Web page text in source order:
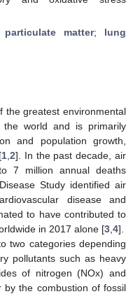
particulate matter; lung
the greatest environmental
the world and is primarily
and population growth,
1 ,2]. In the past decade, air
7 million annual deaths
Study identified air
disease and
to have contributed to
in 2017 alone [3 4].
two categories depending
pollutants such as heavy
of nitrogen (NOx) and
the combustion of fossil